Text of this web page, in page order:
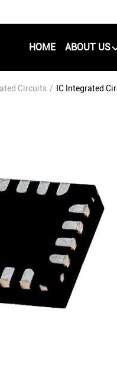
HOME ABOUT US
Circuits / IC Integrated